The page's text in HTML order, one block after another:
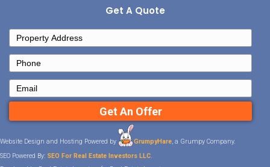
Posted inbuyer